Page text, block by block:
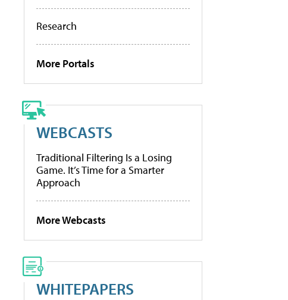
Research
More Portals
WEBCASTS
Traditional Filtering Is a Losing
Game. It’s Time for a Smarter
Approach
More Webcasts
WHITEPAPERS